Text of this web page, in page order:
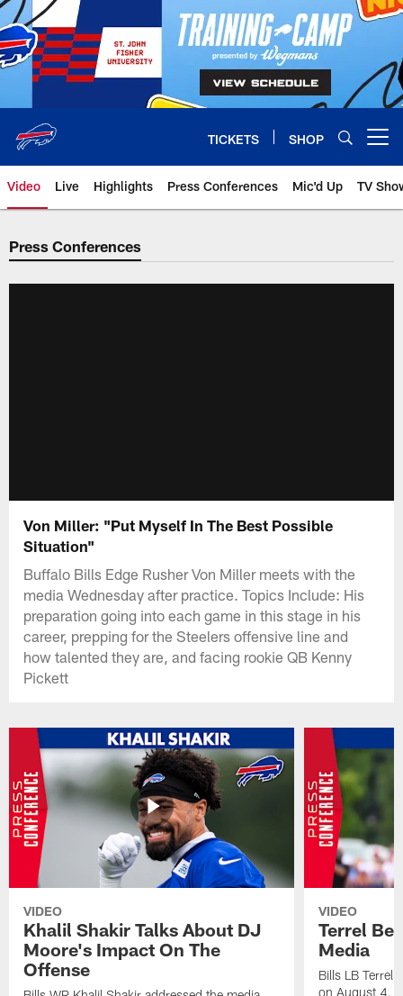
Skip
to
main
content
TICKETS SHOP
Video Live Highlights Press Conferences Mic'd Up TV
Press Conferences
Von Miller: "Put Myself In The Best Possible
Situation"
Buffalo Bills Edge Rusher Von Miller meets with the
media Wednesday after practice. Topics Include: His
preparation going into each game in this stage in his
career, prepping for the Steelers offensive line and
how talented they are, and facing rookie QB Kenny
Pickett
VIDEO
Khalil Shakir Talks About DJ
Moore's Impact On The
Offense
VIDEO
Terrel
Media
Bills LB Terrel
on August 4,